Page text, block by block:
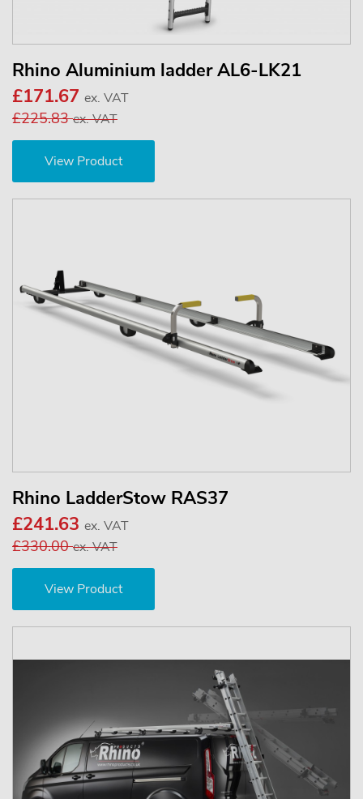
Rhino Aluminium ladder AL6-LK21
£171.67 ex. VAT
£225.83ex. VAT
View Product
Rhino LadderStow RAS37
£241.63 ex. VAT
£330.00ex. VAT
View Product